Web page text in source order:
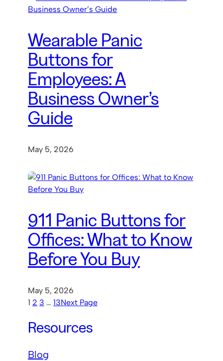
Wearable Panic
Buttons for
Employees: A
Business Owner’s
Guide
May 5, 2026
911 Panic Buttons for
Offices: What to Know
Before You Buy
May 5, 2026
1 2 3 … 13Next Page
Resources
Blog